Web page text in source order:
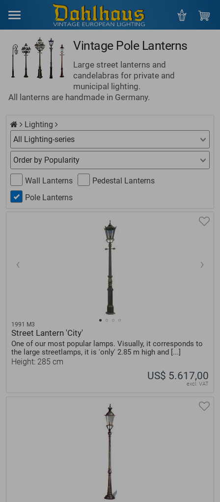
Vintage Pole Lanterns
Large street lanterns and
candelabras for private and
municipal lighting.
All lanterns are handmade in Germany.
Lighting
Wall Lanterns
Pedestal Lanterns
Pole Lanterns
1991 M3
Street Lantern 'City'
One of our most popular lamps. Visually, it corresponds to
the large streetlamps, it is 'only' 2.85 m high and [...]
Height: 285 cm
excl. VAT
US$ 5.617,00